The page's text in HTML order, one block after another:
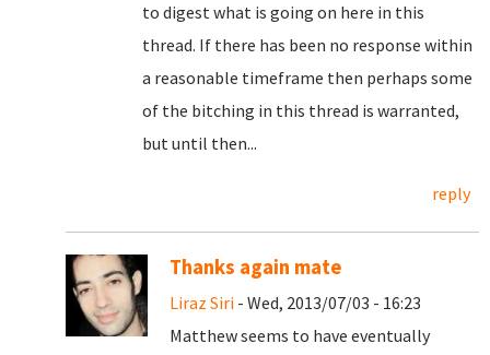
to digest what is going on here in this
thread. If there has been no response within
a reasonable timeframe then perhaps some
of the bitching in this thread is warranted,
but until then...
reply
Thanks again mate
Liraz Siri - Wed, 2013/07/03 - 16:23
Matthew seems to have eventually